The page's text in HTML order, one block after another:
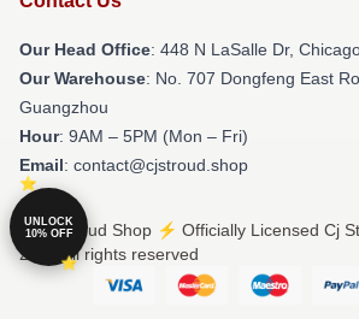
Our Head Office: 448 N LaSalle Dr,
Our Warehouse: No. 707 Dongfeng East
Guangzhou
Hour: 9AM – 5PM (Mon – Fri)
Email: contact@cjstroud.shop
© Cj Stroud Shop ⚡️ Officially Licensed Cj
2026 all rights reserved
UNLOCK
10% OFF